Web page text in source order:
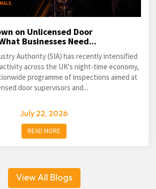
on Unlicensed Door
Businesses Need...
Authority (SIA) has recently intensified
across the UK's night-time economy,
programme of inspections aimed at
door supervisors and...
July 22, 2026
READ MORE
View All Blogs